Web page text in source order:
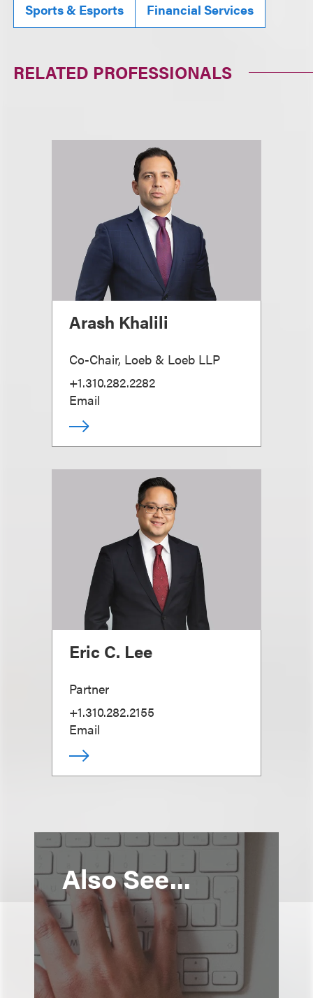
Sports & Esports Financial Services
RELATED PROFESSIONALS
Arash Khalili
Co-Chair, Loeb & Loeb LLP
+1.310.282.2282
Email
Eric C. Lee
Partner
+1.310.282.2155
Email
Also See...